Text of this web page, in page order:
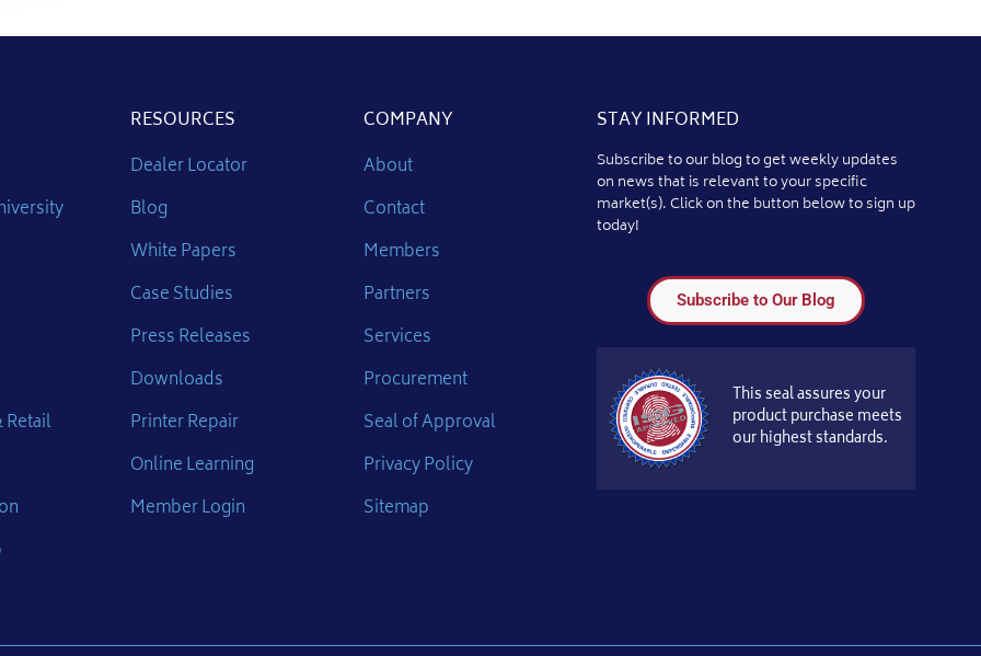
RESOURCES
Dealer Locator
Blog
White Papers
Case Studies
Press Releases
Downloads
Printer Repair
Online Learning
Member Login
COMPANY
About
Contact
Members
Partners
Services
Procurement
Seal of Approval
Privacy Policy
Sitemap
STAY INFORMED
Subscribe to our blog to get weekly updates
on news that is relevant to your specific
market(s). Click on the button below to sign up
today!
Subscribe to Our Blog
This seal assures your
product purchase meets
our highest standards.